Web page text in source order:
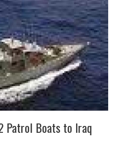
Patrol Boats to Iraq